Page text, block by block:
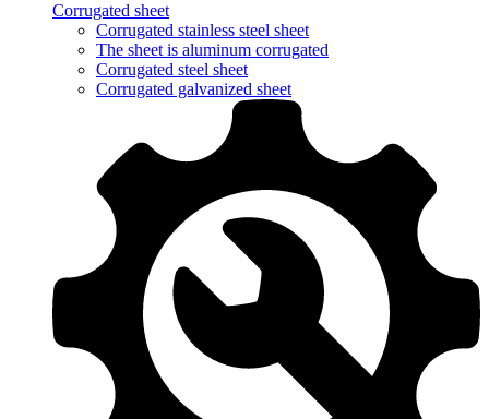
Corrugated sheet
Corrugated stainless steel sheet
The sheet is aluminum corrugated
Corrugated steel sheet
Corrugated galvanized sheet